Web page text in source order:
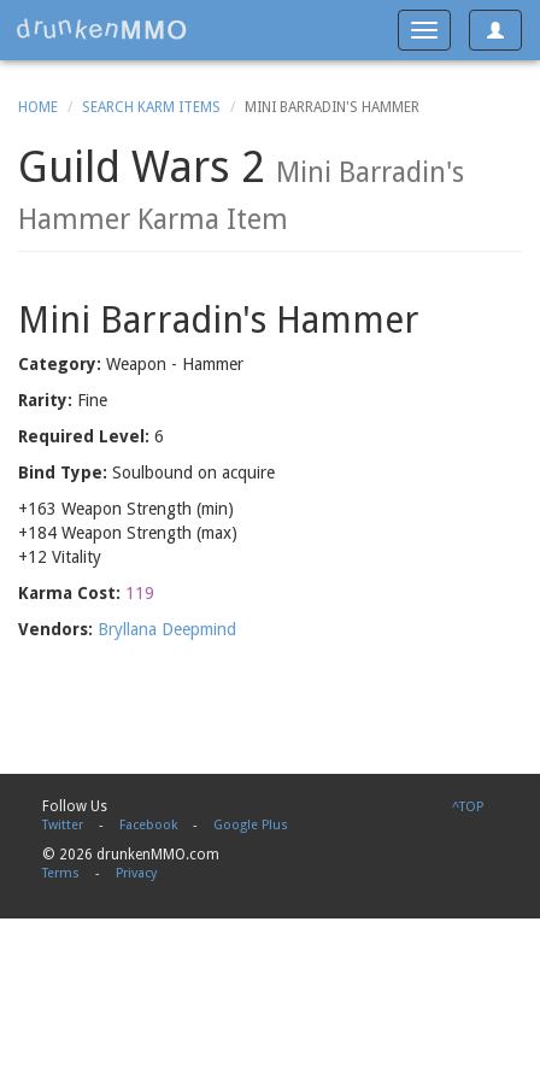
Toggle
Toggle
navigation
HOME SEARCH KARM ITEMS MINI BARRADIN'S HAMMER
Guild Wars 2 Mini Barradin's
Hammer Karma Item
Mini Barradin's Hammer
Category: Weapon - Hammer
Rarity: Fine
Required Level: 6
Bind Type: Soulbound on acquire
+163 Weapon Strength (min)
+184 Weapon Strength (max)
+12 Vitality
Karma Cost: 119
Vendors: Bryllana Deepmind
^TOP
Follow Us
Twitter - Facebook - Google Plus
© 2026 drunkenMMO.com
Terms - Privacy